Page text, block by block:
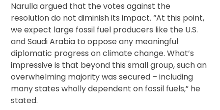
Narulla argued that the votes against the
resolution do not diminish its impact. “At this point,
we expect large fossil fuel producers like the U.S.
and Saudi Arabia to oppose any meaningful
diplomatic progress on climate change. What’s
impressive is that beyond this small group, such an
overwhelming majority was secured – including
many states wholly dependent on fossil fuels,” he
stated.